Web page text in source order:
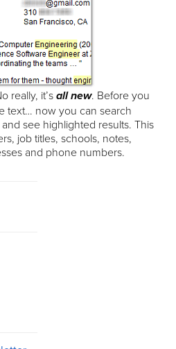
really, it’s all new. Before you
text… now you can search
see highlighted results. This
job titles, schools, notes,
and phone numbers.